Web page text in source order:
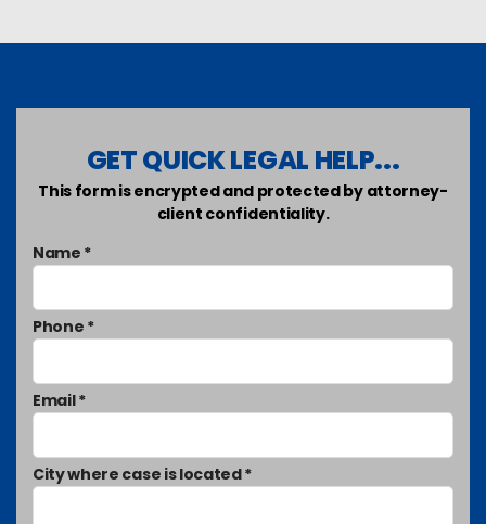
GET QUICK LEGAL HELP...
This form is encrypted and protected by attorney-
client confidentiality.
Name *
Phone *
Email *
City where case is located *